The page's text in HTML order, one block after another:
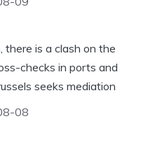
there is a clash on the
checks in ports and
seeks mediation
08